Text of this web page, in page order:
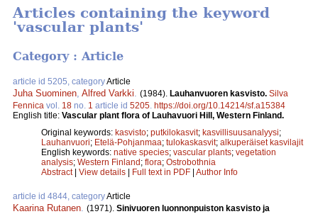
Articles containing the keyword
'vascular plants'
Category : Article
article id 5205, categoryArticle
Juha Suominen Alfred Varkki (1984). Lauhanvuoren kasvisto. Silva
Fennica vol. 18 no. 1 article id 5205 https://doi.org/10.14214/sf.a15384
English title: Vascular plant flora of Lauhavuori Hill, Western Finland.
Original keywords: kasvisto; putkilokasvit; kasvillisuusanalyysi;
Lauhanvuori; Etelä-Pohjanmaa; tulokaskasvit; alkuperäiset kasvilajit
English keywords: native species; vascular plants; vegetation
analysis; Western Finland; flora; Ostrobothnia
Abstract| View details | Full text in PDF | Author Info
article id 4844, categoryArticle
Kaarina Rutanen (1971). Sinivuoren luonnonpuiston kasvisto ja